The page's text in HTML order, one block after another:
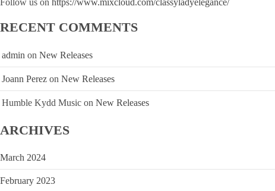
RECENT COMMENTS
admin on New Releases
Joann Perez on New Releases
Humble Kydd Music on New Releases
ARCHIVES
March 2024
February 2023